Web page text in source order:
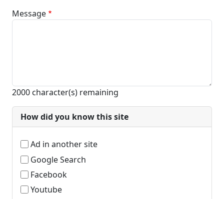
Message
2000 character(s) remaining
How did you know this site
Ad in another site
Google Search
Facebook
Youtube